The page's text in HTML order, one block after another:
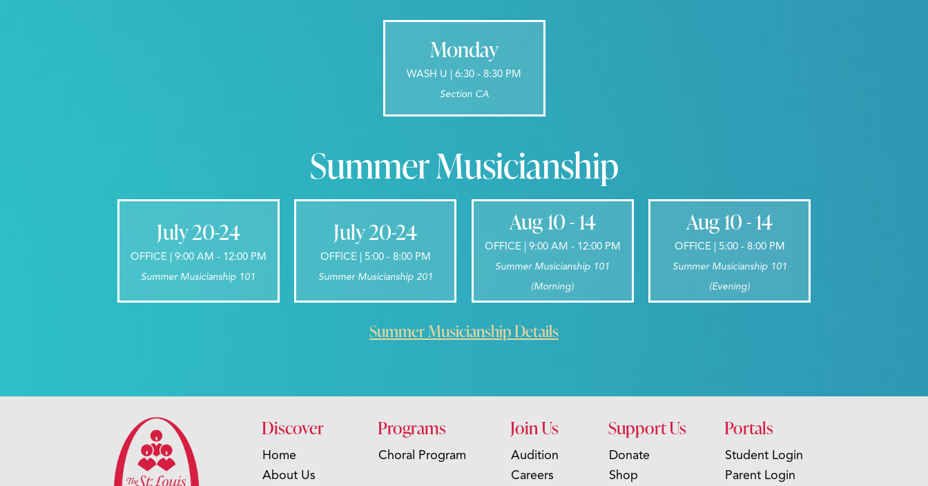
Monday
WASH U | 6:30 - 8:30 PM
Section CA
Summer Musicianship
July 20-24
OFFICE | 9:00 AM - 12:00 PM
Summer Musicianship 101
July 20-24
OFFICE | 5:00 - 8:00 PM
Summer Musicianship 201
Aug 10 - 14
OFFICE | 9:00 AM - 12:00 PM
Summer Musicianship 101
(Morning)
Aug 10 - 14
OFFICE | 5:00 - 8:00 PM
Summer Musicianship 101
(Evening)
Summer Musicianship Details
Discover
Home
About Us
Join Us
Audition
Careers
Support Us
Donate
Shop
Portals
Student Login
Parent Login
Programs
Choral Program